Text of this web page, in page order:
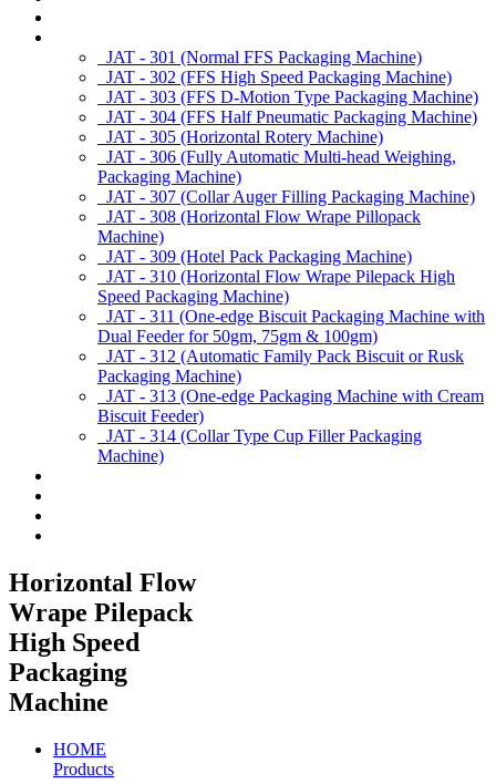
JAT - 301 (Normal FFS Packaging Machine)
JAT - 302 (FFS High Speed Packaging Machine)
JAT - 303 (FFS D-Motion Type Packaging Machine)
JAT - 304 (FFS Half Pneumatic Packaging Machine)
JAT - 305 (Horizontal Rotery Machine)
JAT - 306 (Fully Automatic Multi-head Weighing,
Packaging Machine)
JAT - 307 (Collar Auger Filling Packaging Machine)
JAT - 308 (Horizontal Flow Wrape Pillopack
Machine)
JAT - 309 (Hotel Pack Packaging Machine)
JAT - 310 (Horizontal Flow Wrape Pilepack High
Speed Packaging Machine)
JAT - 311 (One-edge Biscuit Packaging Machine with
Dual Feeder for 50gm, 75gm & 100gm)
JAT - 312 (Automatic Family Pack Biscuit or Rusk
Packaging Machine)
JAT - 313 (One-edge Packaging Machine with Cream
Biscuit Feeder)
JAT - 314 (Collar Type Cup Filler Packaging
Machine)
Horizontal Flow
Wrape Pilepack
High Speed
Packaging
Machine
HOME
Products